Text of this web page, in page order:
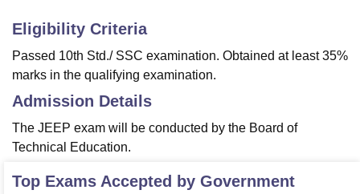
Eligibility Criteria
Passed 10th Std./ SSC examination. Obtained at least 35%
marks in the qualifying examination.
Admission Details
The JEEP exam will be conducted by the Board of
Technical Education.
Top Exams Accepted by Government